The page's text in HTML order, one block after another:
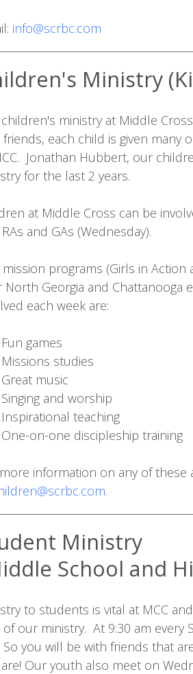
info@scrbc.com
Ministry
ministry at Middle
friends, each child is given
Jonathan Hubbert, our
for the last 2 years.
at Middle Cross can be
and GAs (Wednesday).
programs (Girls in
North Georgia and Chattanooga
each week are:
games
studies
music
and worship
teaching
on-one discipleship training
information on any of these
.
Ministry
School and
to students is vital at MCC
of our ministry. At 9:30 am every
So you will be with friends that
Our youth also meet on